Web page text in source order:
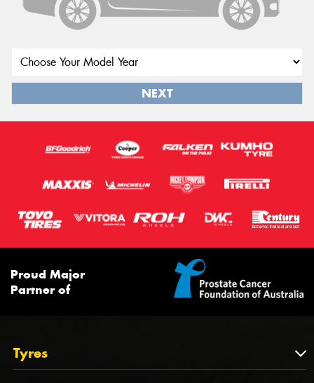
NEXT
Proud Major
Partner of
Tyres